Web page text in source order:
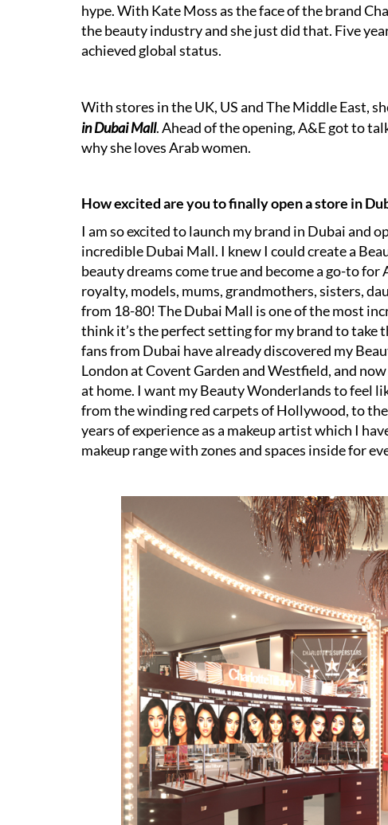
hype. With Kate Moss as the face of the brand
the beauty industry and she just did that. Five
achieved global status.
With stores in the UK, US and The Middle East,
in Dubai Mall. Ahead of the opening, A&E got to
why she loves Arab women.
How excited are you to finally open a store in
I am so excited to launch my brand in Dubai and
incredible Dubai Mall. I knew I could create a
beauty dreams come true and become a go-to
royalty, models, mums, grandmothers, sisters,
from 18-80! The Dubai Mall is one of the most
think it’s the perfect setting for my brand to take
fans from Dubai have already discovered my
London at Covent Garden and Westfield, and
at home. I want my Beauty Wonderlands to feel
from the winding red carpets of Hollywood, to
years of experience as a makeup artist which I
makeup range with zones and spaces inside for